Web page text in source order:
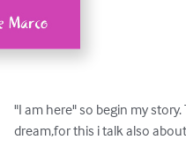
"I am here" so begin my
dream,for this i talk also